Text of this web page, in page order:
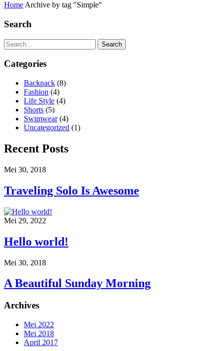
Home Archive by tag "Simple"
Search
Search
Categories
Backpack (8)
Fashion (4)
Life Style (4)
Shorts (5)
Swimwear(4)
Uncategorized (1)
Recent Posts
Mei 30, 2018
Traveling Solo Is Awesome
Mei 29, 2022
Hello world!
Mei 30, 2018
A Beautiful Sunday Morning
Archives
Mei 2022
Mei 2018
April 2017